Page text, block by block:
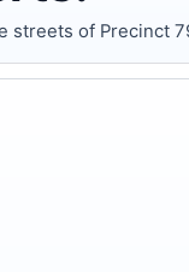
streets of Precinct